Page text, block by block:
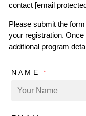
contact [email
Please submit the
your registration.
additional program
NAME *